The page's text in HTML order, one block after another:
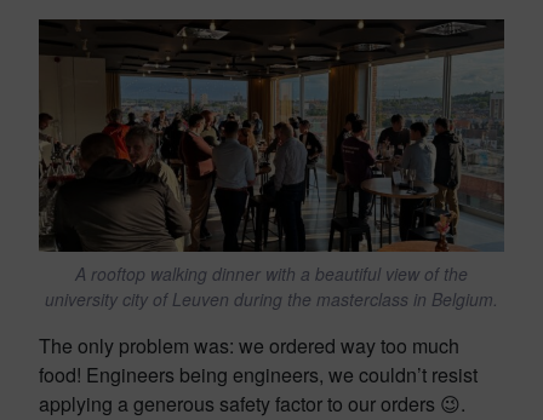
A rooftop walking dinner with a beautiful view of the
university city of Leuven during the masterclass in Belgium.
The only problem was: we ordered way too much
food! Engineers being engineers, we couldn’t resist
applying a generous safety factor to our orders 😉.